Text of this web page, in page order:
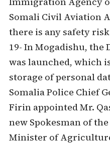
Somali Civil Aviation
there is any safety
19- In Mogadishu, the
was launched, which
storage of personal
Somalia Police Chief
Firin appointed Mr.
new Spokesman of
Minister of